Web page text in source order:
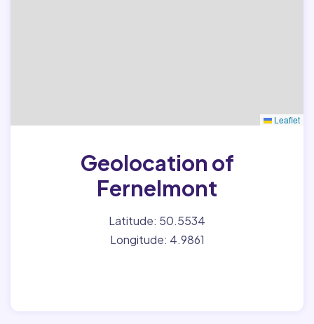
Leaflet
Geolocation of
Fernelmont
Latitude: 50.5534
Longitude: 4.9861